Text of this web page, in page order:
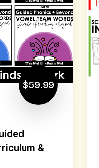
$59.99
&